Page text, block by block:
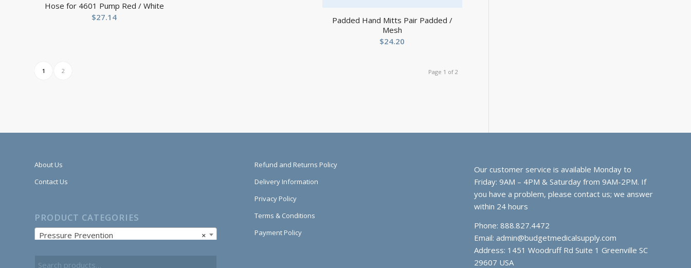
Hose for 4601 Pump Red / White
$27.14
Padded Hand Mitts Pair Padded /
Mesh
$24.20
Page 1 of 2
1 2
About Us
Contact Us
PRODUCT CATEGORIES
×
Pressure Prevention
Refund and Returns Policy
Delivery Information
Privacy Policy
Terms & Conditions
Payment Policy
Our customer service is available Monday to
Friday: 9AM – 4PM & Saturday from 9AM-2PM. If
you have a problem, please contact us; we answer
within 24 hours
Phone: 888.827.4472
Email: admin@budgetmedicalsupply.com
Address: 1451 Woodruff Rd Suite 1 Greenville SC
29607 USA